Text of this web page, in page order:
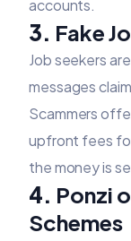
accounts.
3. Fake
Job seekers
messages
Scammers
upfront fees
the money is
4. Ponzi
Schemes